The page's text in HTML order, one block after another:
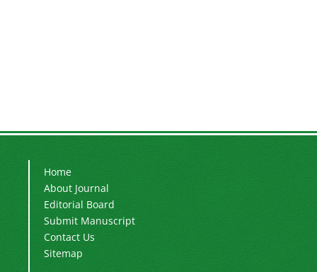
Home
About Journal
Editorial Board
Submit Manuscript
Contact Us
Sitemap